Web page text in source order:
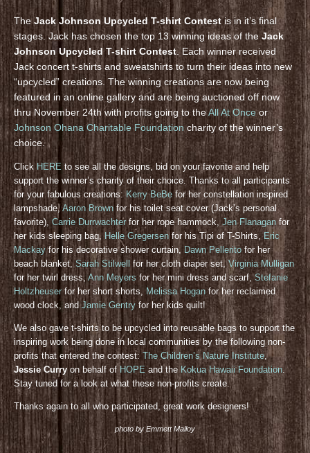
TheJack Johnson Upcycled T-shirt Contestis in it’s final
stages. Jack has chosen the top 13 winning ideas of theJack
Johnson Upcycled T-shirt Contest. Each winner received
Jack concert t-shirts and sweatshirts to turn their ideas into new
“upcycled” creations. The winning creations are now being
featured in an online gallery and are being auctioned off now
thru November 24th with profits going to theAll At Onceor
Johnson Ohana Charitable Foundationcharity of the winner’s
choice.
Click HERE to see all the designs, bid on your favorite and help
support the winner’s charity of their choice. Thanks to all participants
for your fabulous creations: Kerry BeBe for her constellation inspired
lampshade,Aaron Brown for his toilet seat cover (Jack’s personal
favorite), Carrie Durrwachterfor her rope hammock, Jen Flanagan for
her kids sleeping bag, Helle Gregersen for his Tipi of T-Shirts,Eric
Mackayfor his decorative shower curtain, Dawn Pellerito for her
beach blanket,Sarah Stilwell for her cloth diaper set,Virginia Mulligan
for her twirl dress, Ann Meyers for her mini dress and scarf,Stefanie
Holtzheuserfor her short shorts, Melissa Hogan for her reclaimed
wood clock, andJamie Gentry for her kids quilt!
We also gave t-shirts to be upcycled into reusable bags to support the
inspiring work being done in local communities by the following non-
profits that entered the contest:The Children’s Nature Institute,
Jessie Curry on behalf of HOPE and the Kokua Hawaii Foundation.
Stay tuned for a look at what these non-profits create.
Thanks again to all who participated, great work designers!
photo by Emmett Malloy